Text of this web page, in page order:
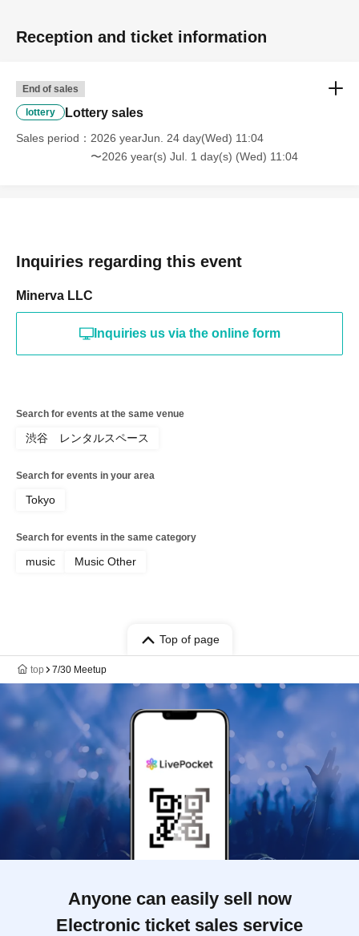
Reception and ticket information
End of sales
lottery Lottery sales
Sales period
2026 yearJun. 24 day(Wed) 11:04
〜2026 year(s) Jul. 1 day(s) (Wed) 11:04
Inquiries regarding this event
Minerva LLC
Inquiries us via the online form
Search for events at the same venue
渋谷 レンタルスペース
Search for events in your area
Tokyo
Search for events in the same category
music Music Other
Top of page
top 7/30 Meetup
Anyone can easily sell now
Electronic ticket sales service